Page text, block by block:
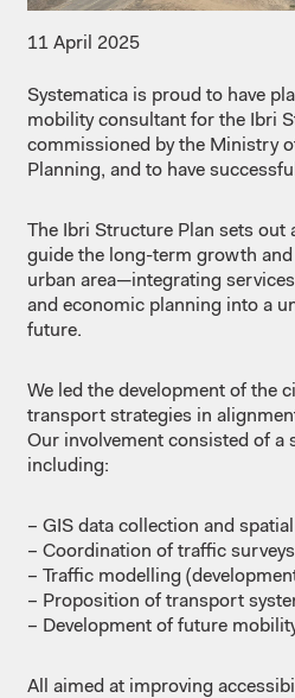
11 April 2025
Systematica is proud to have
mobility consultantfor the Ibri
commissioned by the Ministry
Planning, and to have
The Ibri StructurePlan sets out
guide the long-term growth and
urban area—integrating
and economic planning intoa
future.
Weled the developmentof the
transportstrategies in
Our involvement consisted of a
including:
– GIS data collection and spatial
– Coordination of trafficsurveys
– Traffic modelling(
– Proposition of transport
– Development of future
All aimed at improving